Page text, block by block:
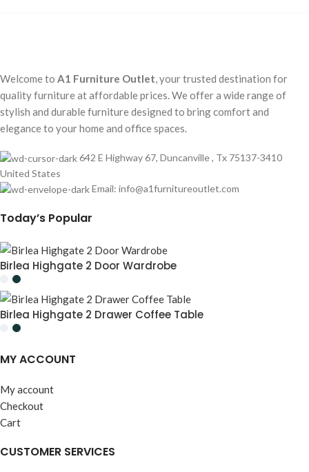
Welcome to A1 Furniture Outlet , your trusted destination for
quality furniture at affordable prices. We offer a wide range of
stylish and durable furniture designed to bring comfort and
elegance to your home and office spaces.
642 E Highway 67, Duncanville , Tx 75137-3410
United States
Email: info@a1furnitureoutlet.com
Today’s Popular
Birlea Highgate 2 Door Wardrobe
Birlea Highgate 2 Drawer Coffee Table
MY ACCOUNT
My account
Checkout
Cart
CUSTOMER SERVICES